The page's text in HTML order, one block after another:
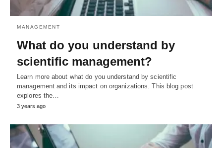
MANAGEMENT
What do you understand by
scientific management?
Learn more about what do you understand by scientific
management and its impact on organizations. This blog post
explores the…
3 years ago